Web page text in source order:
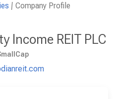
Company Profile
Income REIT PLC